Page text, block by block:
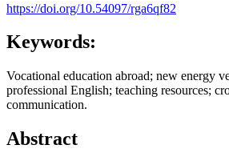
https://doi.org/10.54097/rga6qf82
Keywords:
Vocational education abroad; new energy
professional English; teaching resources;
communication.
Abstract